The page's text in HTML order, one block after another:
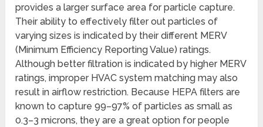
provides a larger surface area for particle capture.
Their ability to effectively filter out particles of
varying sizes is indicated by their different MERV
(Minimum Efficiency Reporting Value) ratings.
Although better filtration is indicated by higher MERV
ratings, improper HVAC system matching may also
result in airflow restriction. Because HEPA filters are
known to capture 99–97% of particles as small as
0.3–3 microns, they are a great option for people